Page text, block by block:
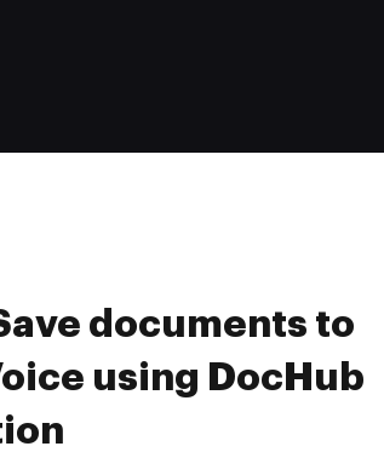
documents to
using DocHub